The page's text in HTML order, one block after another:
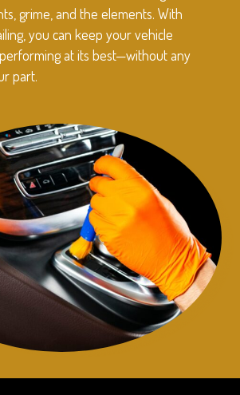
grime, and the elements. With
you can keep your vehicle
at its best—without any
part.